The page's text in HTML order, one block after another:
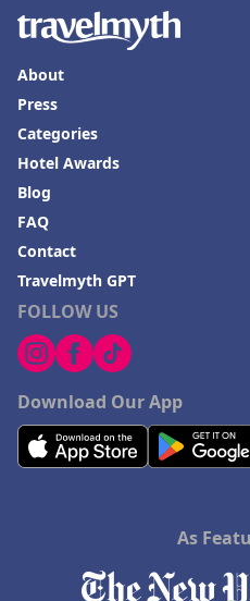
FOLLOW US
Download Our App
About
Press
Categories
Hotel Awards
Blog
FAQ
Contact
Travelmyth GPT
As